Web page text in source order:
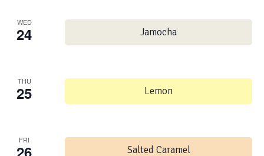
WED
24 Jamocha
THU
25 Lemon
FRI
26 Salted Caramel